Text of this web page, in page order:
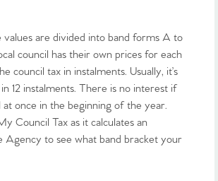
values are divided into band forms A to
council has their own prices for each
council tax in instalments. Usually, it’s
12 instalments. There is no interest if
once in the beginning of the year.
Council Tax as it calculates an
to see what band bracket your